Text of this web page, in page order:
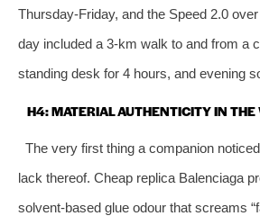
Thursday‑Friday, and the Speed 2.0
day included a 3‑km walk to and from a
standing desk for 4 hours, and evening
H4: MATERIAL AUTHENTICITY IN THE
The very first thing a companion
lack thereof. Cheap replica Balenciaga
solvent‑based glue odour that screams